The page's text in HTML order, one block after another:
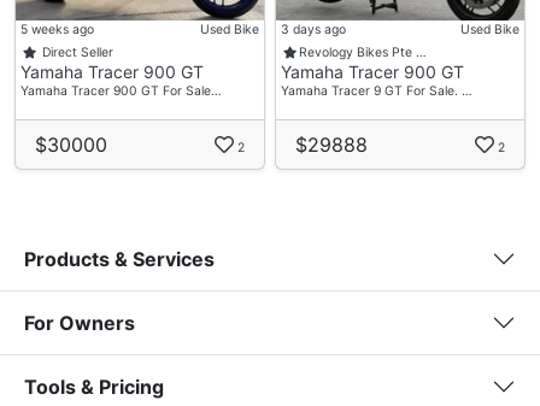
5 weeks ago
Used Bike
Direct Seller
Yamaha Tracer 900 GT
Yamaha Tracer 900 GT For Sale…
$30000 2
3 days ago
Used Bike
Revology Bikes Pte …
Yamaha Tracer 900 GT
Yamaha Tracer 9 GT For Sale. …
$29888 2
Products & Services
For Owners
Tools & Pricing